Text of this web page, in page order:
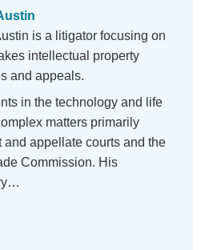
is a litigator focusing on
intellectual property
and appeals.
in the technology and life
matters primarily
and appellate courts and the
Commission. His